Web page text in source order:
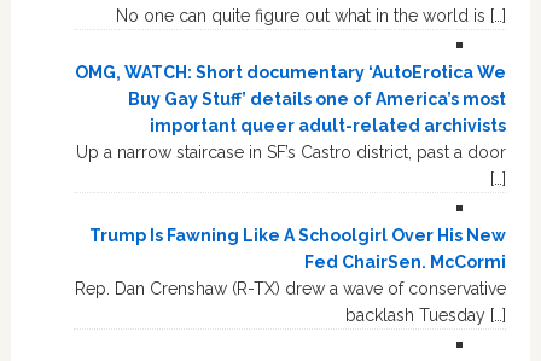
No one can quite figure out what in the world is […]
OMG, WATCH: Short documentary ‘AutoErotica We
Buy Gay Stuff’ details one of America’s most
important queer adult-related archivists
Up a narrow staircase in SF’s Castro district, past a door
[…]
Trump Is Fawning Like A Schoolgirl Over His New
Fed ChairSen. McCormi
Rep. Dan Crenshaw (R-TX) drew a wave of conservative
backlash Tuesday […]